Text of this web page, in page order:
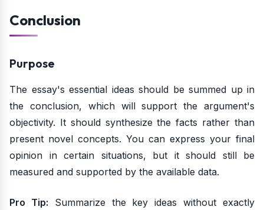
Conclusion
Purpose
The essay's essential ideas should be summed up in
the conclusion, which will support the argument's
objectivity. It should synthesize the facts rather than
present novel concepts. You can express your final
opinion in certain situations, but it should still be
measured and supported by the available data.
Pro Tip: Summarize the key ideas without exactly